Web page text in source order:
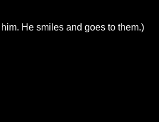
He smiles and goes to them.)